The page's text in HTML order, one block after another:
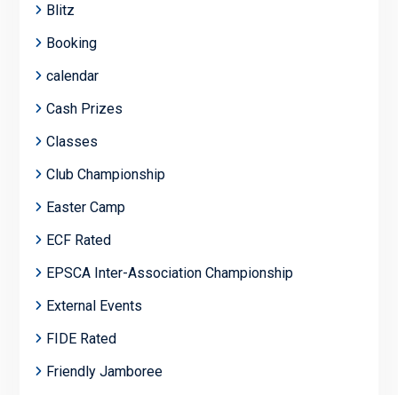
Blitz
Booking
calendar
Cash Prizes
Classes
Club Championship
Easter Camp
ECF Rated
EPSCA Inter-Association Championship
External Events
FIDE Rated
Friendly Jamboree